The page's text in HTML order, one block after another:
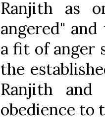
Ranjith as
angered"
a fit of anger
the
Ranjith
obedience to